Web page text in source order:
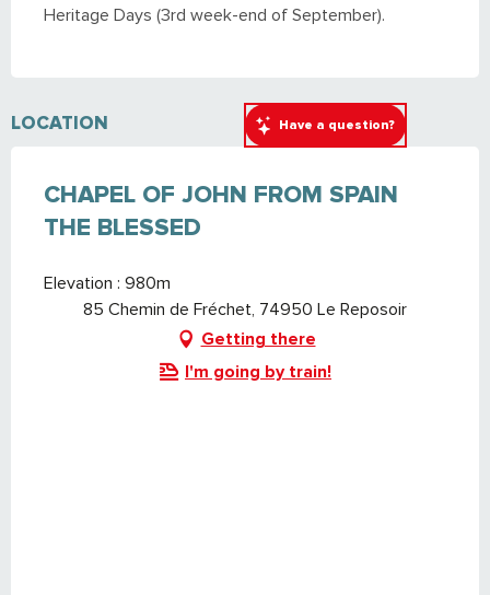
Have a question?
Heritage Days (3rd week-end of September).
LOCATION
CHAPEL OF JOHN FROM SPAIN
THE BLESSED
Elevation : 980m
85 Chemin de Fréchet, 74950 Le Reposoir
Getting there
I'm going by train!